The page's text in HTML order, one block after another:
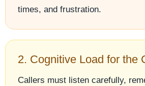
times, and frustration.
2. Cognitive Load for the
Callers must listen carefully,